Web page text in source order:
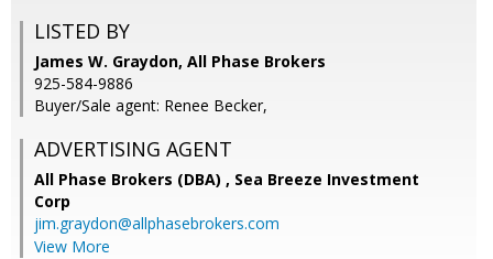
LISTED BY
James W. Graydon, All Phase Brokers
925-584-9886
Buyer/Sale agent: Renee Becker,
ADVERTISING AGENT
All Phase Brokers (DBA) , Sea Breeze Investment
Corp
jim.graydon@allphasebrokers.com
View More